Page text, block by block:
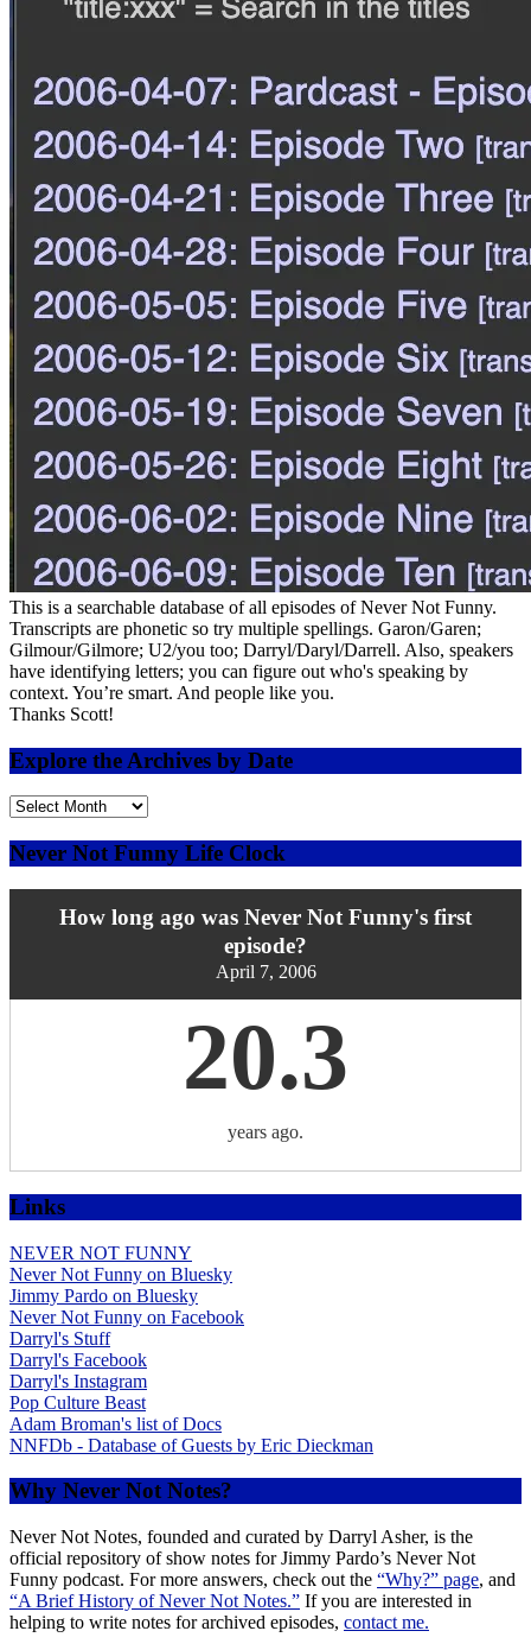
This is a searchable database of all episodes of Never Not Funny.
Transcripts are phonetic so try multiple spellings. Garon/Garen;
Gilmour/Gilmore; U2/you too; Darryl/Daryl/Darrell. Also, speakers
have identifying letters; you can figure out who's speaking by
context. You’re smart. And people like you.
Thanks Scott!
Explore the Archives by Date
Explore
Archives
by
Date
Never Not Funny Life Clock
How long ago was Never Not Funny's first
episode?
April 7, 2006
20.3
years ago.
Links
NEVER NOT FUNNY
Never Not Funny on Bluesky
Jimmy Pardo on Bluesky
Never Not Funny on Facebook
Darryl's Stuff
Darryl's Facebook
Darryl's Instagram
Pop Culture Beast
Adam Broman's list of Docs
NNFDb - Database of Guests by Eric Dieckman
Why Never Not Notes?
Never Not Notes, founded and curated by Darryl Asher, is the
official repository of show notes for Jimmy Pardo’s Never Not
Funny podcast. For more answers, check out the “Why?” page, and
“A Brief History of Never Not Notes.” If you are interested in
helping to write notes for archived episodes, contact me.